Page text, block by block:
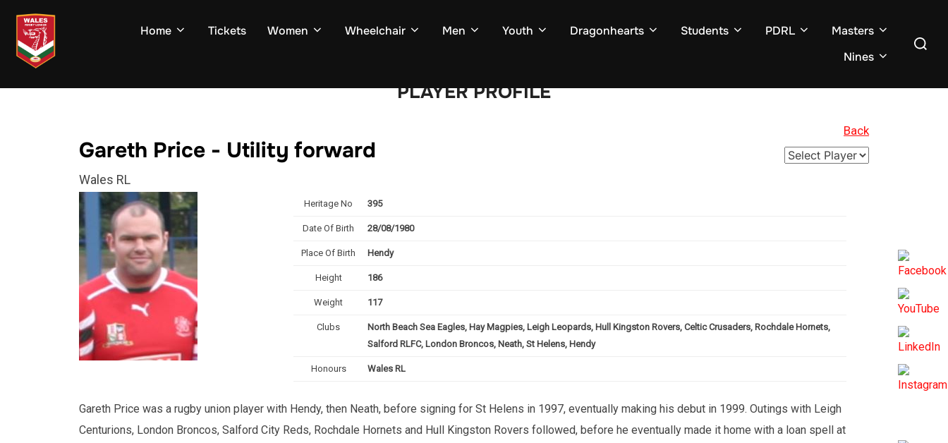
content
Home Tickets Women Wheelchair Men Youth Dragonhearts Students PDRL
Masters
Nines
Search
PLAYER PROFILE
Gareth Price - Utility forward
Wales RL
Back
Heritage No 395
Date Of Birth 28/08/1980
Place Of Birth Hendy
Height 186
Weight 117
Clubs
North Beach Sea Eagles, Hay Magpies, Leigh Leopards, Hull Kingston Rovers, Celtic Crusaders, Rochdale Hornets,
Salford RLFC, London Broncos, Neath, St Helens, Hendy
Honours Wales RL
Gareth Price was a rugby union player with Hendy, then Neath, before signing for St Helens in 1997, eventually making his debut in 1999. Outings with Leigh
Centurions, London Broncos, Salford City Reds, Rochdale Hornets and Hull Kingston Rovers followed, before he eventually made it home with a loan spell at